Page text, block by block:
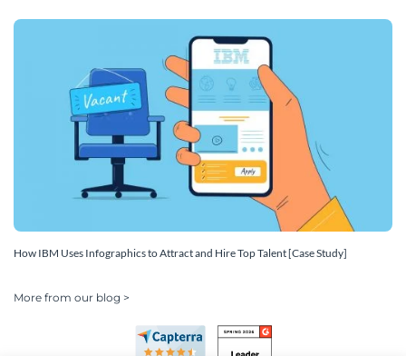
How IBM Uses Infographics to Attract and Hire Top Talent [Case Study]
More from our blog >